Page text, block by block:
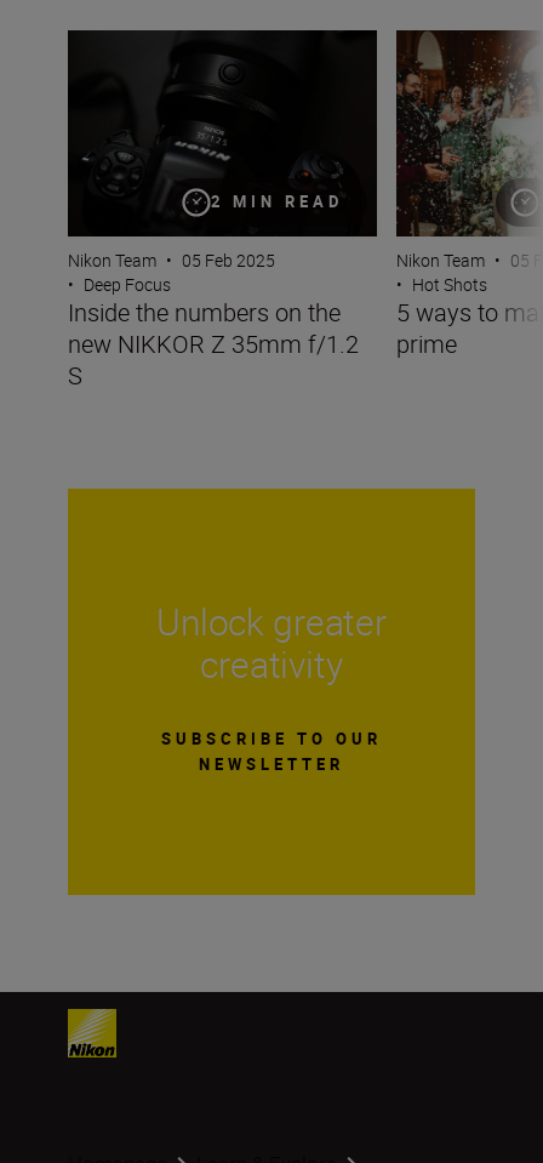
2 MIN READ
Inside the numbers on the new NIKKOR Z 35mm f/1.2 S
Nikon Team • 05 Feb 2025
• Deep Focus
Inside the numbers on the
new NIKKOR Z 35mm f/1.2
S
5 ways to
Nikon Team • 05
• Hot Shots
5 ways to
prime
Unlock greater
creativity
SUBSCRIBE TO OUR
NEWSLETTER